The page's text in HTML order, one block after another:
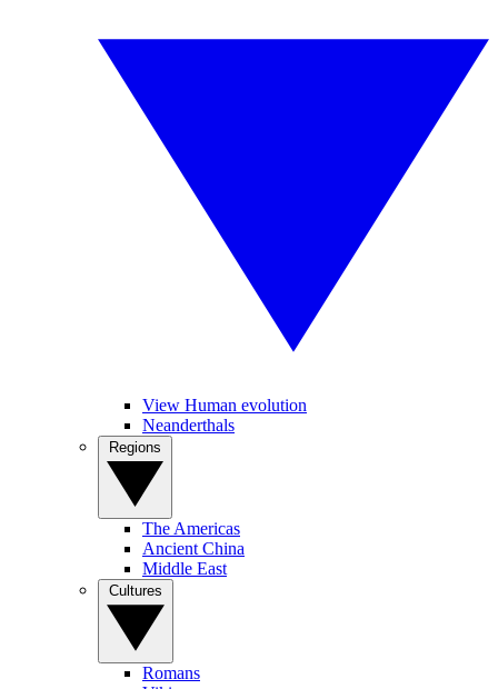
View Human evolution
Neanderthals
The Americas
Ancient China
Middle East
Romans